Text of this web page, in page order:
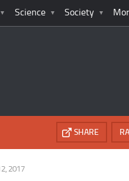
Science Society
SHARE
2017